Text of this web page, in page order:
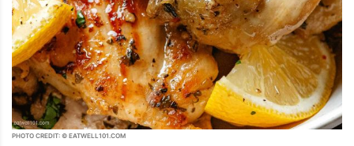
PHOTO CREDIT: © EATWELL101.COM